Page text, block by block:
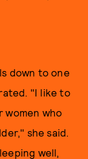
down to one
"I like to
women who
she said.
well,